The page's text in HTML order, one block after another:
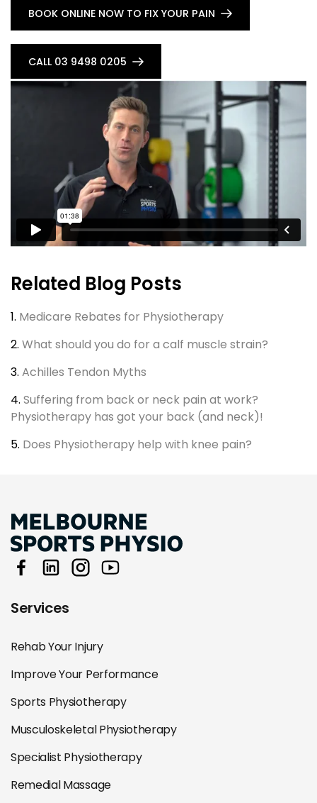
BOOK ONLINE NOW TO FIX YOUR PAIN
CALL 03 9498 0205
Related Blog Posts
1. Medicare Rebates for Physiotherapy
2. What should you do for a calf muscle strain?
3. Achilles Tendon Myths
4. Suffering from back or neck pain at work?
Physiotherapy has got your back (and neck)!
5. Does Physiotherapy help with knee pain?
Services
Rehab Your Injury
Improve Your Performance
Sports Physiotherapy
Musculoskeletal Physiotherapy
Specialist Physiotherapy
Remedial Massage